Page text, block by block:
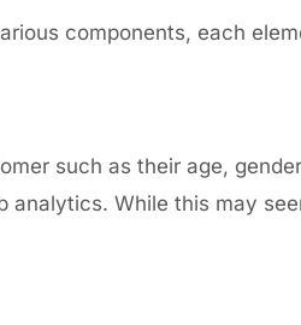
components, each
such as their age,
analytics. While this may